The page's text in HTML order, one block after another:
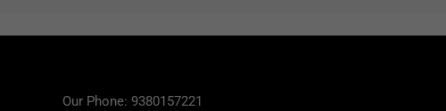
Our Phone: 9380157221